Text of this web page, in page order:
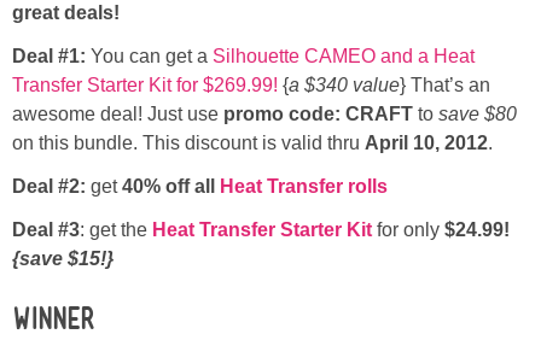
great deals!
Deal #1: You can get a Silhouette CAMEO and a Heat
Transfer Starter Kit for $269.99! {a $340 value} That’s an
awesome deal! Just use promo code: CRAFT to save $80
on this bundle. This discount is valid thru April 10, 2012.
Deal #2: get40% off all Heat Transfer rolls
Deal #3: get the Heat Transfer Starter Kit for only $24.99!
{save $15!}
Winner